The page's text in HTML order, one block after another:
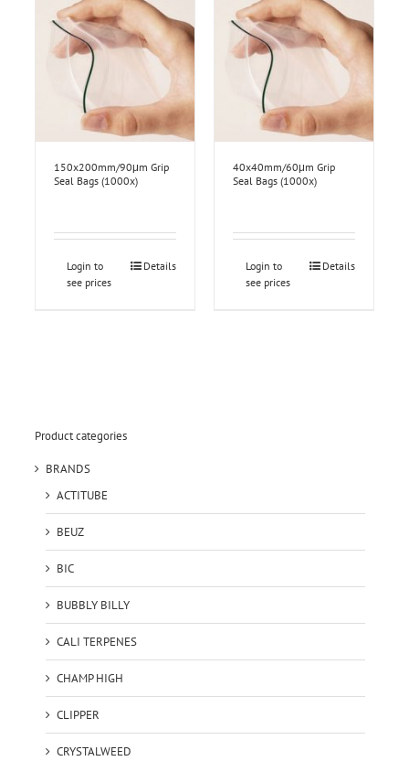
150x200mm/90μm Grip
Seal Bags (1000x)
Login to
see prices
Details
40x40mm/60μm Grip
Seal Bags (1000x)
Login to
see prices
Details
Product categories
BRANDS
ACTITUBE
BEUZ
BIC
BUBBLY BILLY
CALI TERPENES
CHAMP HIGH
CLIPPER
CRYSTALWEED